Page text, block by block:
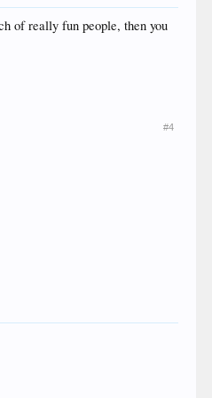
of really fun people, then you
#4